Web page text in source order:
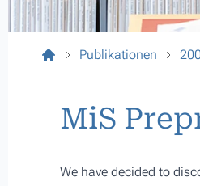
Publikationen
MiS
We have decided to